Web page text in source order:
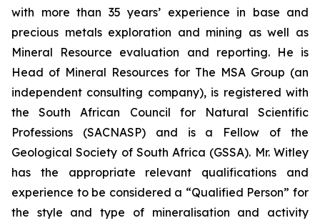
with more than 35 years’ experience in base and
precious metals exploration and mining as well as
Mineral Resource evaluation and reporting. He is
Head of Mineral Resources for The MSA Group (an
independent consulting company), is registered with
the South African Council for Natural Scientific
Professions (SACNASP) and is a Fellow of the
Geological Society of South Africa (GSSA). Mr. Witley
has the appropriate relevant qualifications and
experience to be considered a “Qualified Person” for
the style and type of mineralisation and activity